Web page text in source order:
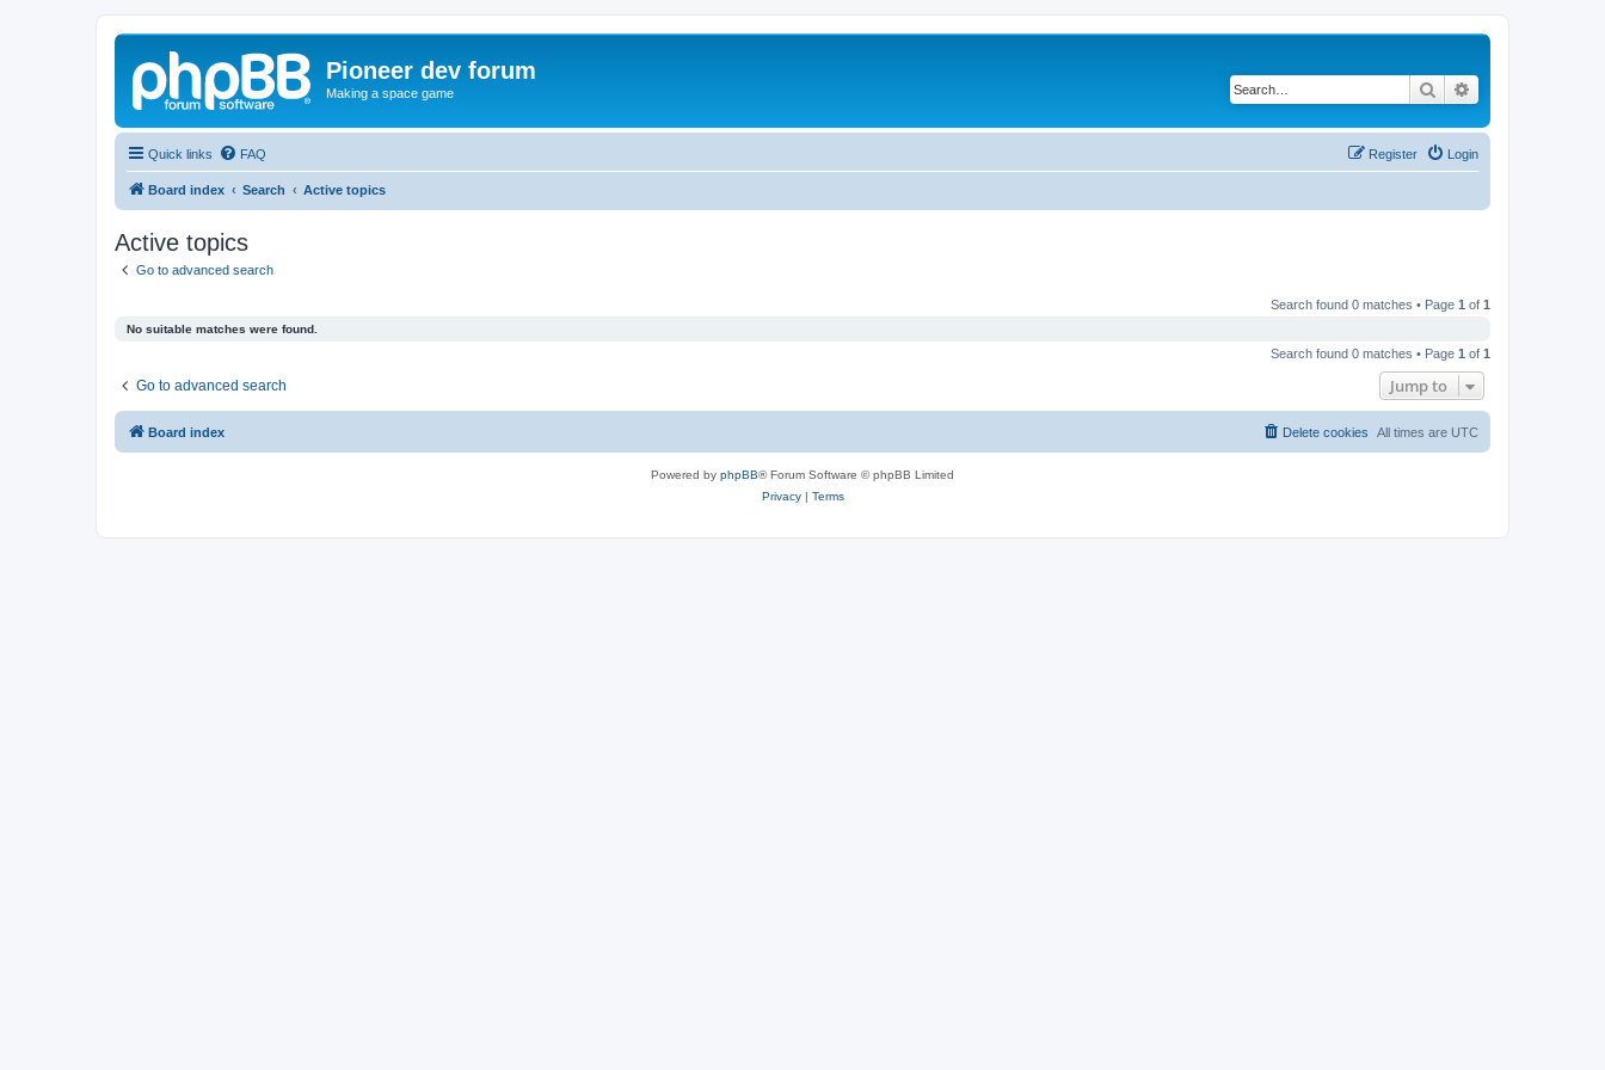
Pioneer dev forum
Making a space game Search
Quick links FAQ Login
Register
Board index Search Active topics
Active topics
Go to advanced search
Search found 0 matches • Page 1 of 1
No suitable matches were found.
Search found 0 matches • Page 1 of 1
Go to advanced search Jump to
Board index All times are UTC
Delete cookies
Powered by phpBB® Forum Software © phpBB Limited
Privacy| Terms